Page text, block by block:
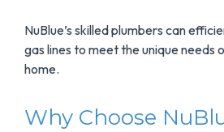
NuBlue’s skilled plumbers can
gas lines to meet the unique needs
home.
Why Choose